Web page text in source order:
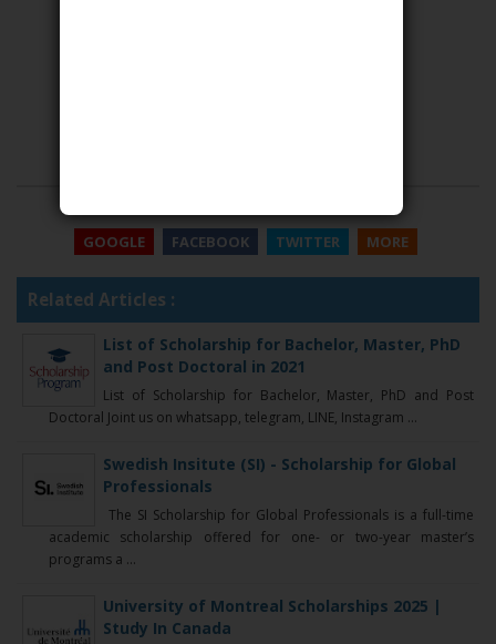
GOOGLE FACEBOOK TWITTER MORE
Related Articles :
List of Scholarship for Bachelor, Master, PhD
and Post Doctoral in 2021
List of Scholarship for Bachelor, Master, PhD and Post
Doctoral Joint us on whatsapp, telegram, LINE, Instagram ...
Swedish Insitute (SI) - Scholarship for Global
Professionals
The SI Scholarship for Global Professionals is a full-time
academic scholarship offered for one- or two-year master’s
programs a ...
University of Montreal Scholarships 2025 |
Study In Canada